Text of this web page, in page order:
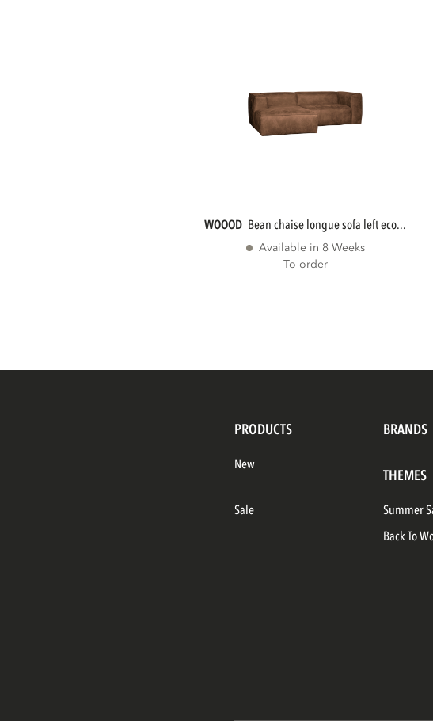
WOOOD bean chaise longue sofa left eco...
Available in 8 Weeks
To order
PRODUCTS BRANDS
New
Sale
THEMES
Summer
Back To